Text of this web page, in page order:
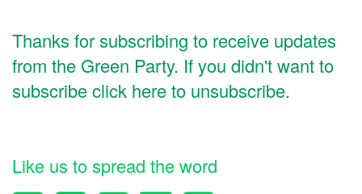
Thanks for subscribing to receive updates
from the Green Party. If you didn't want to
subscribe click here to unsubscribe.
Like us to spread the word